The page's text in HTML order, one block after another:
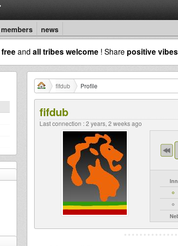
members news
freeand all tribes welcome ! Share positive vibes
fifdub Profile
fifdub
Last connection : 2 years, 2 weeks ago